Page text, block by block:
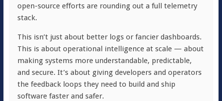
open-source efforts are rounding out a full telemetry
stack.
This isn’t just about better logs or fancier dashboards.
This is about operational intelligence at scale — about
making systems more understandable, predictable,
and secure. It’s about giving developers and operators
the feedback loops they need to build and ship
software faster and safer.